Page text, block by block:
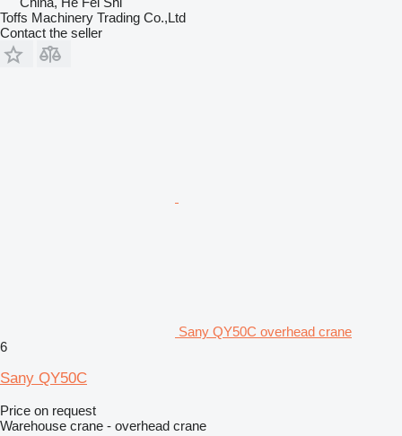
Toffs Machinery Trading Co.,Ltd
Contact the seller
Sany QY50C overhead crane
6
Sany QY50C
Price on request
Warehouse crane - overhead crane